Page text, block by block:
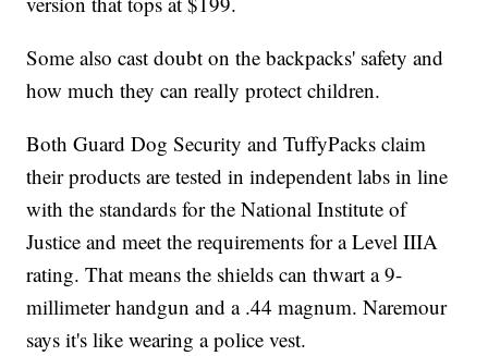
Some also cast doubt on the backpacks' safety and
how much they can really protect children.
Both Guard Dog Security and TuffyPacks claim
their products are tested in independent labs in line
with the standards for the National Institute of
Justice and meet the requirements for a Level IIIA
rating. That means the shields can thwart a 9-
millimeter handgun and a .44 magnum. Naremour
says it's like wearing a police vest.